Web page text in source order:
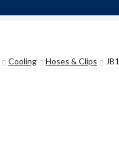
Cooling Hoses & Clips